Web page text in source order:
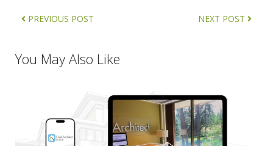
PREVIOUS POST NEXT POST
You May Also Like